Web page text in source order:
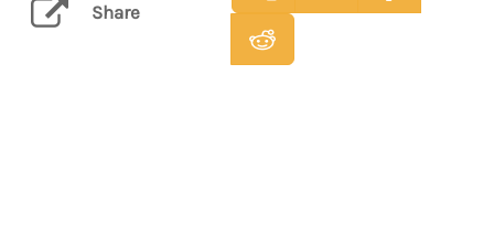
Share